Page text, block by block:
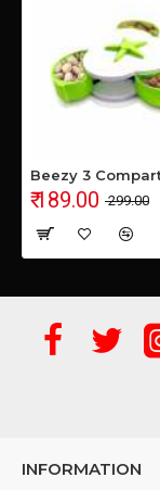
₹ 189.00 ₹ 299.00
INFORMATION